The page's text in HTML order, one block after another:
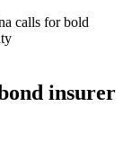
calls for bold
insurer